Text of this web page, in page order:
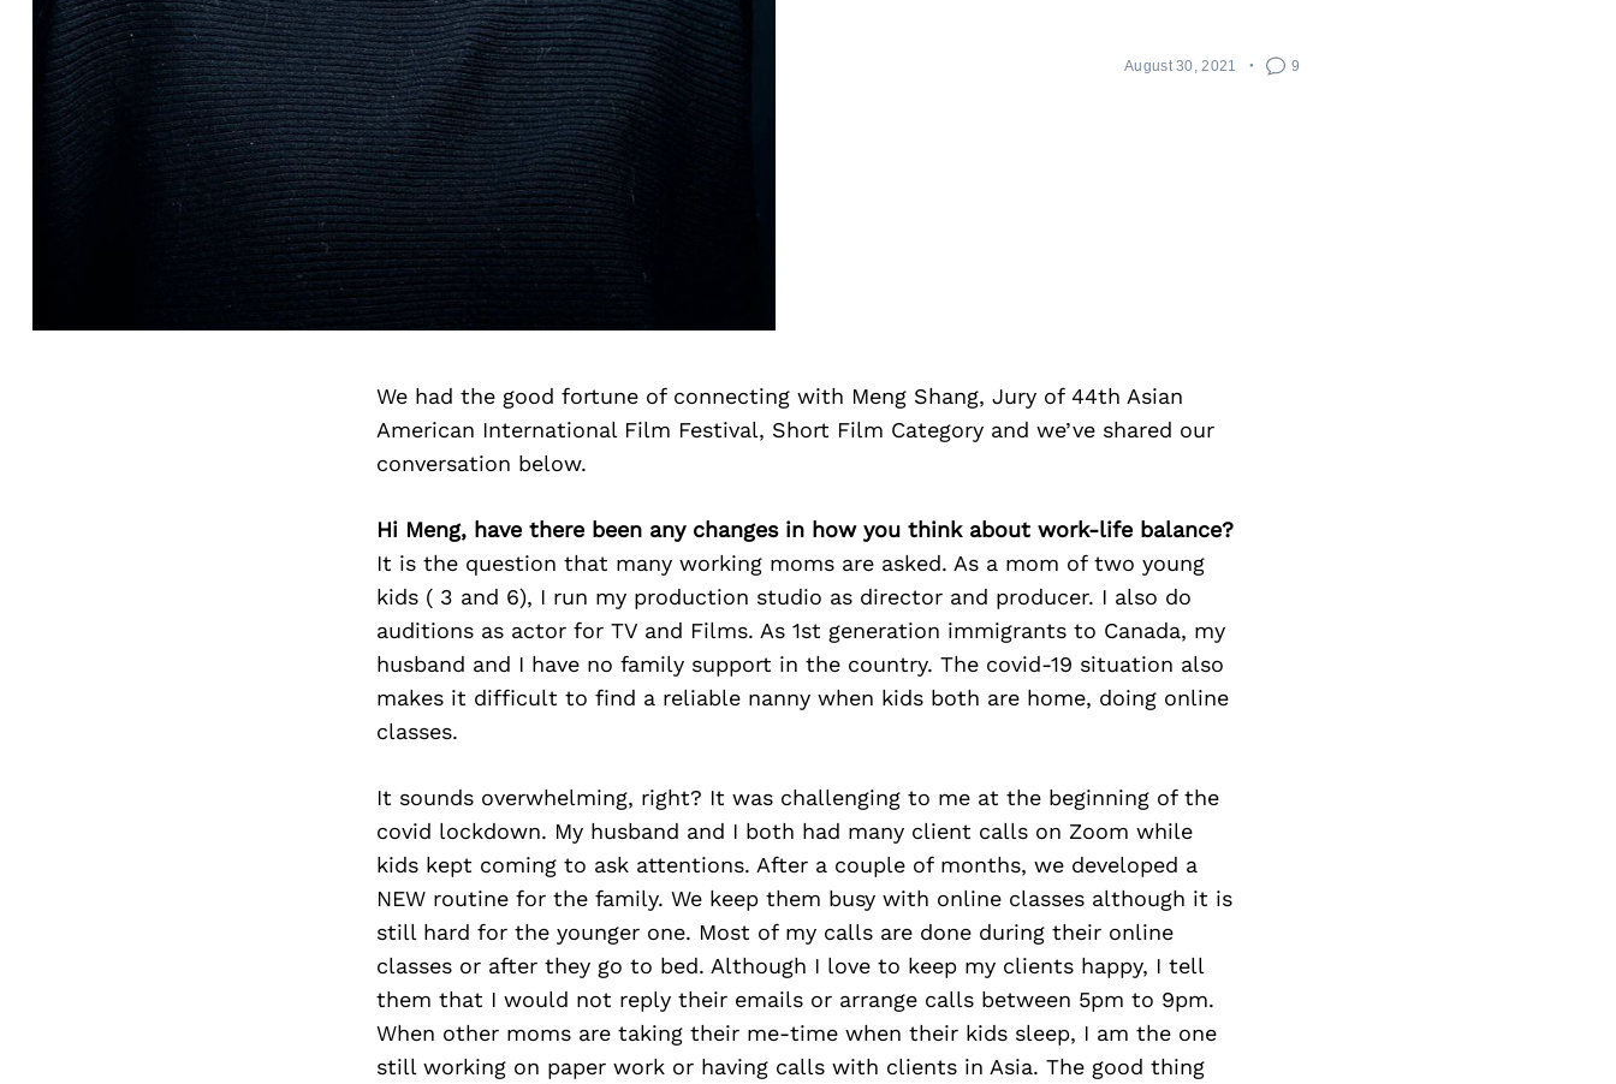
August 30, 2021 9
We had the good fortune of connecting with Meng Shang, Jury of 44th Asian
American International Film Festival, Short Film Category and we’ve shared our
conversation below.
Hi Meng, have there been any changes in how you think about work-life balance?
It is the question that many working moms are asked. As a mom of two young
kids ( 3 and 6), I run my production studio as director and producer. I also do
auditions as actor for TV and Films. As 1st generation immigrants to Canada, my
husband and I have no family support in the country. The covid-19 situation also
makes it difficult to find a reliable nanny when kids both are home, doing online
classes.
It sounds overwhelming, right? It was challenging to me at the beginning of the
covid lockdown. My husband and I both had many client calls on Zoom while
kids kept coming to ask attentions. After a couple of months, we developed a
NEW routine for the family. We keep them busy with online classes although it is
still hard for the younger one. Most of my calls are done during their online
classes or after they go to bed. Although I love to keep my clients happy, I tell
them that I would not reply their emails or arrange calls between 5pm to 9pm.
When other moms are taking their me-time when their kids sleep, I am the one
still working on paper work or having calls with clients in Asia. The good thing